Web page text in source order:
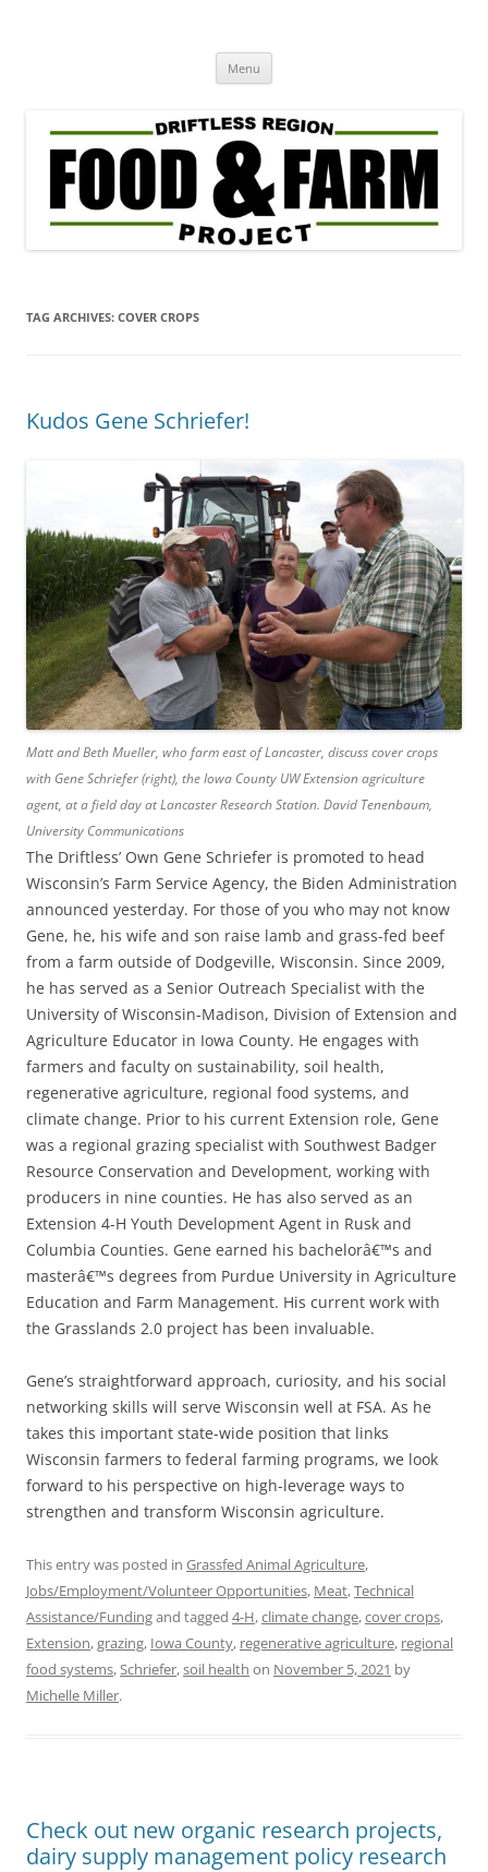
Project
Menu
TAG ARCHIVES: COVER CROPS
Kudos Gene Schriefer!
Matt and Beth Mueller, who farm east of Lancaster, discuss cover crops
with Gene Schriefer (right), the Iowa County UW Extension agriculture
agent, at a field day at Lancaster Research Station. David Tenenbaum,
University Communications
The Driftless’ Own Gene Schriefer is promoted to head
Wisconsin’s Farm Service Agency, the Biden Administration
announced yesterday. For those of you who may not know
Gene, he, his wife and son raise lamb and grass-fed beef
from a farm outside of Dodgeville, Wisconsin. Since 2009,
he has served as a Senior Outreach Specialist with the
University of Wisconsin-Madison, Division of Extension and
Agriculture Educator in Iowa County. He engages with
farmers and faculty on sustainability, soil health,
regenerative agriculture, regional food systems, and
climate change. Prior to his current Extension role, Gene
was a regional grazing specialist with Southwest Badger
Resource Conservation and Development, working with
producers in nine counties. He has also served as an
Extension 4-H Youth Development Agent in Rusk and
Columbia Counties. Gene earned his bachelorâ€™s and
masterâ€™s degrees from Purdue University in Agriculture
Education and Farm Management. His current work with
the Grasslands 2.0 project has been invaluable.
Gene’s straightforward approach, curiosity, and his social
networking skills will serve Wisconsin well at FSA. As he
takes this important state-wide position that links
Wisconsin farmers to federal farming programs, we look
forward to his perspective on high-leverage ways to
strengthen and transform Wisconsin agriculture.
This entry was posted in Grassfed Animal Agriculture,
Jobs/Employment/Volunteer Opportunities, Meat,Technical
Assistance/Fundingand tagged 4-H,climate change,cover crops,
Extension,grazing, Iowa County, regenerative agriculture, regional
food systems,Schriefer,soil health on November 5, 2021 by
Michelle Miller.
Check out new organic research projects,
dairy supply management policy research